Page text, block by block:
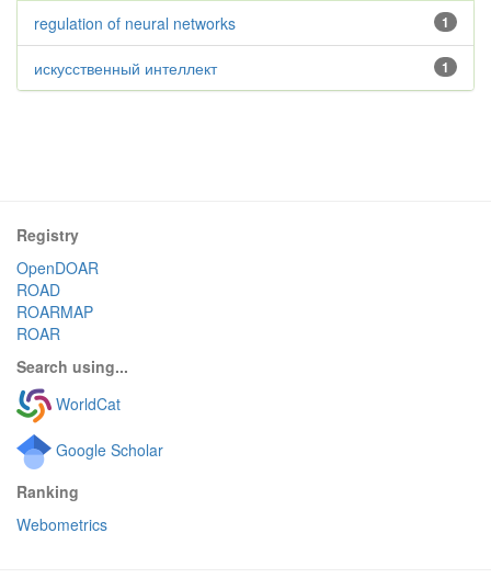
1
regulation of neural networks
1
искусственный интеллект
Registry
OpenDOAR
ROAD
ROARMAP
ROAR
Search using...
WorldCat
Google Scholar
Ranking
Webometrics